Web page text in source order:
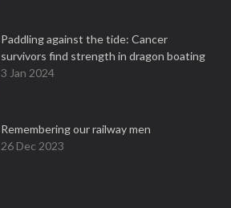
Paddling against the tide: Cancer
survivors find strength in dragon boating
3 Jan 2024
Remembering our railway men
26 Dec 2023